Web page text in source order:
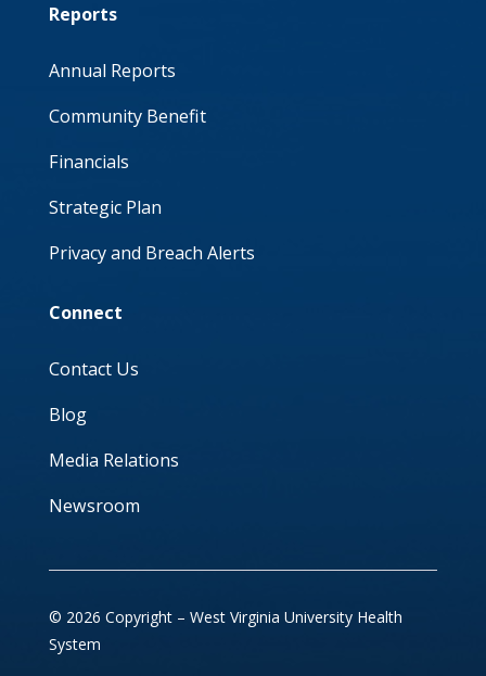
Reports
Annual Reports
Community Benefit
Financials
Strategic Plan
Privacy and Breach Alerts
Connect
Contact Us
Blog
Media Relations
Newsroom
© 2026 Copyright – West Virginia University Health
System